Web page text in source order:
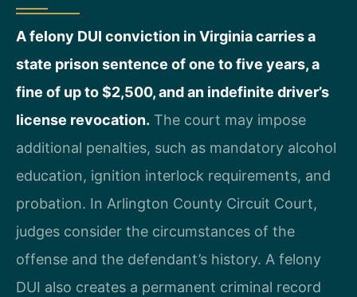
A felony DUI conviction in Virginia carries a
state prison sentence of one to five years, a
fine of up to $2,500, and an indefinite driver’s
license revocation. The court may impose
additional penalties, such as mandatory alcohol
education, ignition interlock requirements, and
probation. In Arlington County Circuit Court,
judges consider the circumstances of the
offense and the defendant’s history. A felony
DUI also creates a permanent criminal record